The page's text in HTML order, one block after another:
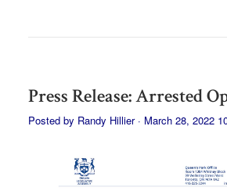
Press Release: Arrested
Posted by Randy Hillier· March 28, 2022